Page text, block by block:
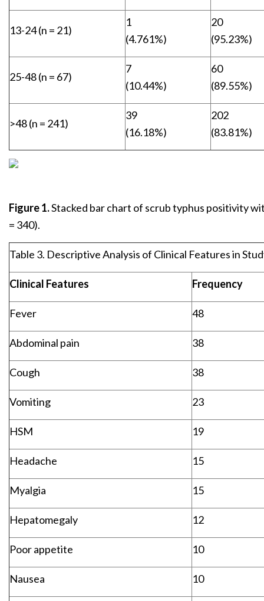
13-24 (n = 21)
1
(4.761%)
20
(95.23%)
25-48 (n = 67)
7
(10.44%)
60
(89.55%)
>48 (n = 241)
39
(16.18%)
202
(83.81%)
Figure 1.Stacked bar chart of scrub typhus positivity
= 340).
Table 3. Descriptive Analysis of Clinical Features in
Clinical Features Frequency
Fever 48
Abdominal pain 38
Cough 38
Vomiting 23
HSM 19
Headache 15
Myalgia 15
Hepatomegaly 12
Poor appetite 10
Nausea 10